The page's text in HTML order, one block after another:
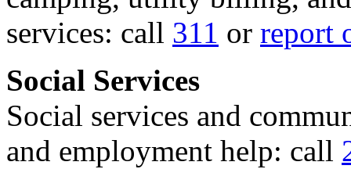
services: call 311 or report
Social Services
Social services and
and employment help: call